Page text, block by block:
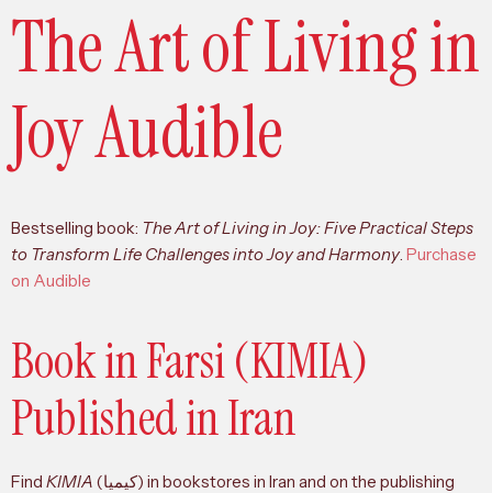
The Art of Living in
Joy Audible
Bestselling book: The Art of Living in Joy: Five Practical Steps
to Transform Life Challenges into Joy and Harmony. Purchase
on Audible
Book in Farsi (KIMIA)
Published in Iran
Find KIMIA (کیمیا) in bookstores in Iran and on the publishing